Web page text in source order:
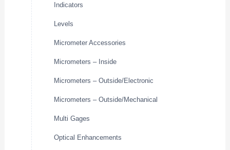
Indicators
Levels
Micrometer Accessories
Micrometers – Inside
Micrometers – Outside/Electronic
Micrometers – Outside/Mechanical
Multi Gages
Optical Enhancements